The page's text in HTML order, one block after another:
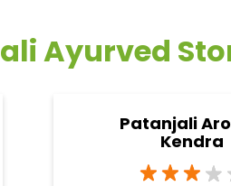
Ayurved
Patanjali
Kendra